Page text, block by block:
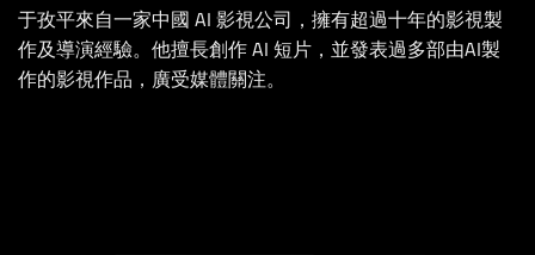
于孜平來自一家中國 AI 影視公司，擁有超過十年的影視製
作及導演經驗。他擅長創作 AI 短片，並發表過多部由AI製
作的影視作品，廣受媒體關注。